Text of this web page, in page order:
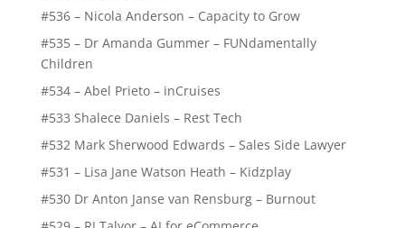
#536 – Nicola Anderson – Capacity to Grow
#535 – Dr Amanda Gummer – FUNdamentally
Children
#534 – Abel Prieto – inCruises
#533 Shalece Daniels – Rest Tech
#532 Mark Sherwood Edwards – Sales Side Lawyer
#531 – Lisa Jane Watson Heath – Kidzplay
#530 Dr Anton Janse van Rensburg – Burnout